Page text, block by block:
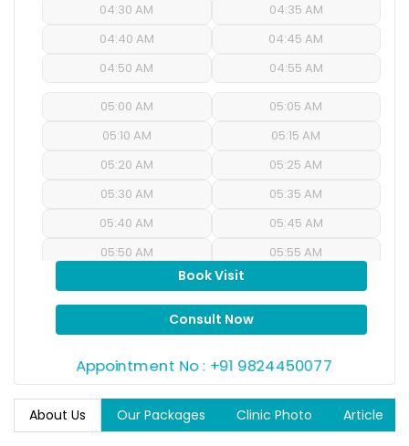
04:30 AM
04:35 AM
04:40 AM
04:45 AM
04:50 AM
04:55 AM
05:00 AM
05:05 AM
05:10 AM
05:15 AM
05:20 AM
05:25 AM
05:30 AM
05:35 AM
05:40 AM
05:45 AM
05:50 AM
05:55 AM
06:10 AM
06:15 AM
06:20 AM
06:25 AM
06:30 AM
06:35 AM
06:40 AM
06:45 AM
06:50 AM
06:55 AM
Book Visit
Consult Now
Appointment No : +91 9824450077
About Us Our Packages Clinic Photo Article